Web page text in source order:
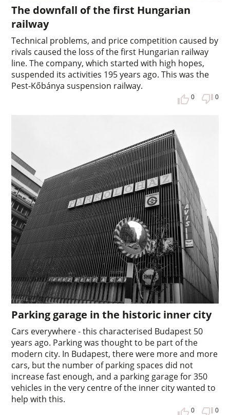
The downfall of the first Hungarian
railway
Technical problems, and price competition caused by
rivals caused the loss of the first Hungarian railway
line. The company, which started with high hopes,
suspended its activities 195 years ago. This was the
Pest-Kőbánya suspension railway.
0 0
Parking garage in the historic inner city
Cars everywhere - this characterised Budapest 50
years ago. Parking was thought to be part of the
modern city. In Budapest, there were more and more
cars, but the number of parking spaces did not
increase fast enough, and a parking garage for 350
vehicles in the very centre of the inner city wanted to
help with this.
0 0